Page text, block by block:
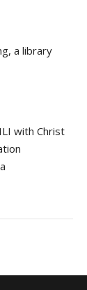
a library
with Christ